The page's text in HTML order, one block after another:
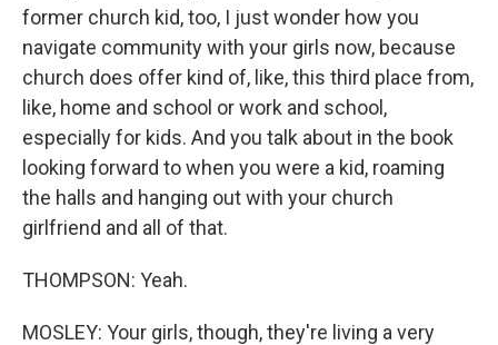
former church kid, too, I just wonder how you
navigate community with your girls now, because
church does offer kind of, like, this third place from,
like, home and school or work and school,
especially for kids. And you talk about in the book
looking forward to when you were a kid, roaming
the halls and hanging out with your church
girlfriend and all of that.
THOMPSON: Yeah.
MOSLEY: Your girls, though, they're living a very